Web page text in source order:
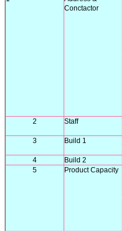
Conctactor
2
Staff
3 Build 1
4 Build 2
5
Product Capacity